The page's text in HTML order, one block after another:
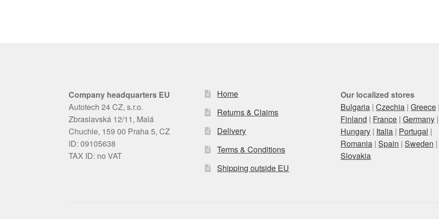
Company headquarters EU
Autotech 24 CZ, s.r.o.
Zbraslavská 12/11, Malá
Chuchle, 159 00 Praha 5, CZ
ID: 09105638
TAX ID: no VAT
Home
Returns & Claims
Delivery
Terms & Conditions
Shipping outside EU
Our localized stores
Bulgaria |Czechia |Greece
Finland | France |Germany |
Hungary | Italia | Portugal |
Romania |Spain |Sweden |
Slovakia